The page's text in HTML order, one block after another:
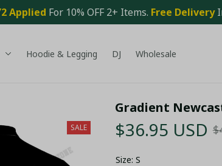
Applied For 10% OFF 2+ Items. Free Delivery
Hoodie & Legging DJ Wholesale
SALE
Gradient
$36.95 USD
Size: S